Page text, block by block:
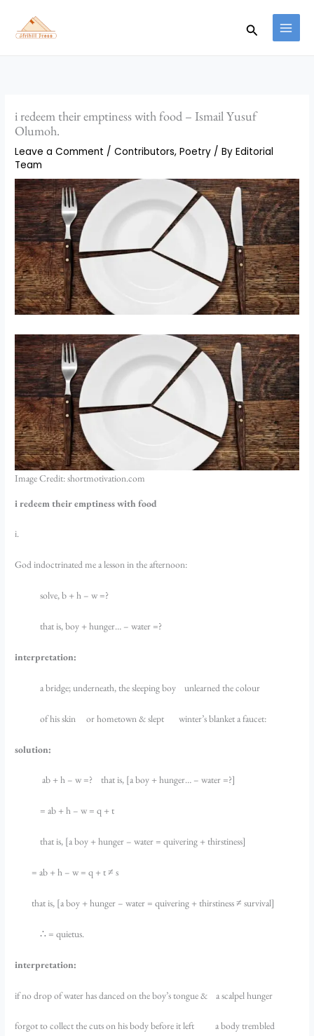
content
Search
i redeem their emptiness with food – Ismail Yusuf
Olumoh.
Leave a Comment /Contributors,Poetry / ByEditorial
Team
Image Credit: shortmotivation.com
i redeem their emptiness with food
i.
God indoctrinated me a lesson in the afternoon:
solve, b + h – w =?
that is, boy + hunger… – water =?
interpretation:
a bridge; underneath, the sleeping boy unlearned the colour
of his skin or hometown & slept winter’s blanket a faucet:
solution:
ab + h – w =? that is, [a boy + hunger… – water =?]
= ab + h – w = q + t
that is, [a boy + hunger – water = quivering + thirstiness]
= ab + h – w = q + t ≠ s
that is, [a boy + hunger – water = quivering + thirstiness ≠ survival]
∴ = quietus.
interpretation:
if no drop of water has danced on the boy’s tongue & a scalpel hunger
forgot to collect the cuts on his body before it left a body trembled